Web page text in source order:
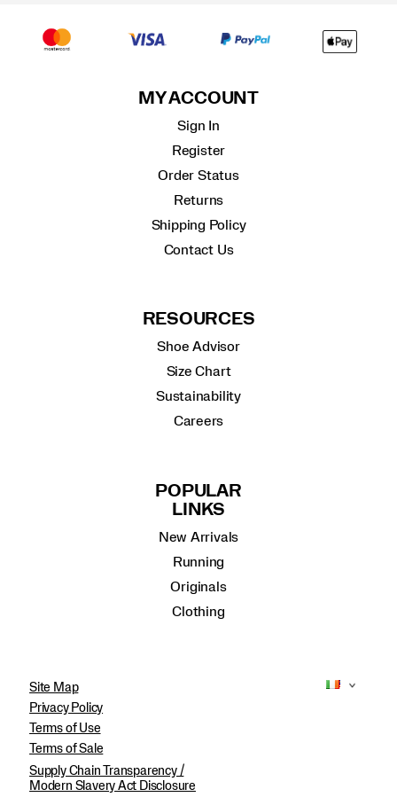
MY ACCOUNT
Sign In
Register
Order Status
Returns
Shipping Policy
Contact Us
RESOURCES
Shoe Advisor
Size Chart
Sustainability
Careers
POPULAR
LINKS
New Arrivals
Running
Originals
Clothing
Site Map
Privacy Policy
Terms of Use
Terms of Sale
Supply Chain Transparency /
Modern Slavery Act Disclosure